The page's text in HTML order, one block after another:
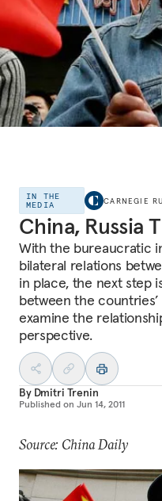
IN THE
MEDIA
CARNEGIE
China, Russia
With the bureaucratic
bilateral relations
in place, the next step
between the
examine the
perspective.
By Dmitri Trenin
Published on Jun 14, 2011
Source: China Daily